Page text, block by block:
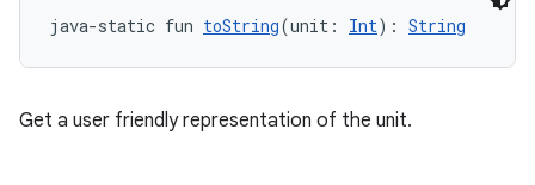
java-static fun toString(unit: Int): String
Get a user friendly representation of the unit.